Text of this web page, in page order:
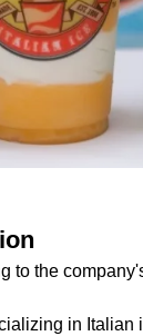
to the
in Italian